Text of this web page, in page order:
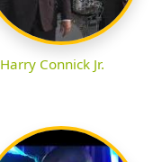
Harry Connick Jr.